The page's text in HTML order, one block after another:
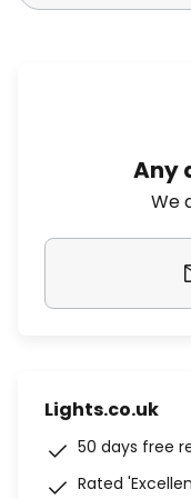
Any
We
Lights.co.uk
50 days free
Rated